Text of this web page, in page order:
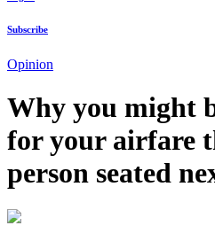
Subscribe
Opinion
Why you might
for your airfare
person seated